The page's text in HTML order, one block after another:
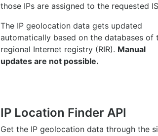
those IPs are assigned to the requested
The IP geolocation data gets updated
automatically based on the databases of
regional Internet registry (RIR). Manual
updates are not possible.
IP Location Finder API
Get the IP geolocation data through the